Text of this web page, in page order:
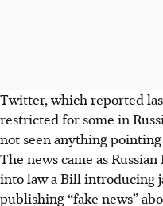
Twitter, which reported
restricted for some in
not seen anything pointing
The news came as
into law a Bill introducing
publishing “fake news”